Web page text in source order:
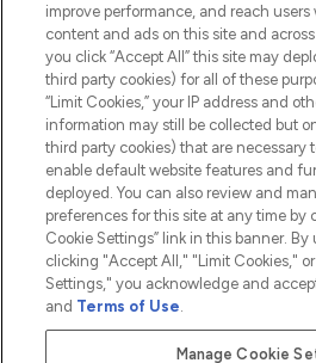
ABOUT
2026 The Hut.com Ltd t/a
THG Beauty Limited (FRN: 1022963),
an Introducer Appointed Representative
Pay Securely With
improve performance, and reach
content and ads on this site and
you click “Accept All” this site may
third party cookies) for all of these
“Limit Cookies,” your IP address and
information may still be collected but
third party cookies) that are necessary
enable default website features and
deployed. You can also review and
preferences for this site at any time by
Cookie Settings” link in this banner. By
clicking "Accept All," "Limit Cookies,"
Settings," you acknowledge and
and Terms of Use.
Manage Cookie